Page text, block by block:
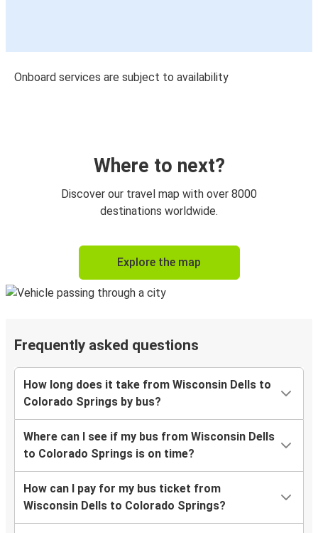
Onboard services are subject to availability
Where to next?
Discover our travel map with over 8000
destinations worldwide.
Explore the map
Frequently asked questions
How long does it take from Wisconsin Dells to
Colorado Springs by bus?
Where can I see if my bus from Wisconsin Dells
to Colorado Springs is on time?
How can I pay for my bus ticket from
Wisconsin Dells to Colorado Springs?